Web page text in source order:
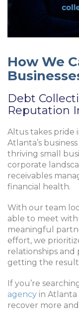
How We
Debt
Reputation
Altus takes pride
Atlanta’s
thriving small
corporate
receivables
financial health.
With our team
able to meet
meaningful
effort, we
relationships
getting the
If you’re
agency in
recover more